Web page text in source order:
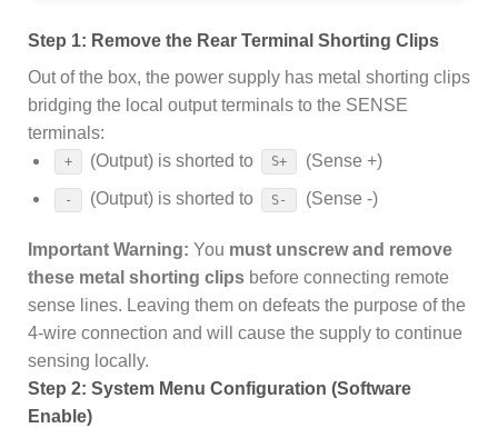
Step 1: Remove the Rear Terminal Shorting Clips
Out of the box, the power supply has metal shorting clips
bridging the local output terminals to the SENSE
terminals:
+ (Output) is shorted to S+ (Sense +)
- (Output) is shorted to S- (Sense -)
Important Warning: You must unscrew and remove
these metal shorting clips before connecting remote
sense lines. Leaving them on defeats the purpose of the
4-wire connection and will cause the supply to continue
sensing locally.
Step 2: System Menu Configuration (Software
Enable)